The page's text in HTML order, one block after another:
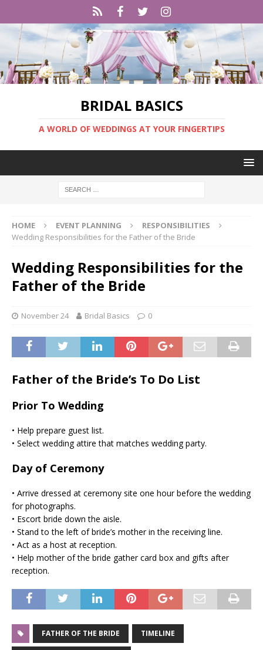
BRIDAL BASICS
A WORLD OF WEDDINGS AT YOUR FINGERTIPS
HOME EVENT PLANNING
RESPONSIBILITIES
Wedding Responsibilities for the Father of the Bride
Wedding Responsibilities for the
Father of the Bride
November 24 Bridal Basics 0
Father of the Bride’s To Do List
Prior To Wedding
• Help prepare guest list.
• Select wedding attire that matches wedding party.
Day of Ceremony
• Arrive dressed at ceremony site one hour before the wedding
for photographs.
• Escort bride down the aisle.
• Stand to the left of bride’s mother in the receiving line.
• Act as a host at reception.
• Help mother of the bride gather card box and gifts after
reception.
FATHER OF THE BRIDE TIMELINE